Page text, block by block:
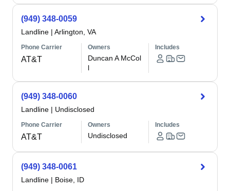
(949) 348-0059
Landline | Arlington, VA
Phone Carrier
AT&T
Owners
Duncan A McCol
l
Includes
(949) 348-0060
Landline | Undisclosed
Phone Carrier
AT&T
Owners
Undisclosed
Includes
(949) 348-0061
Landline | Boise, ID